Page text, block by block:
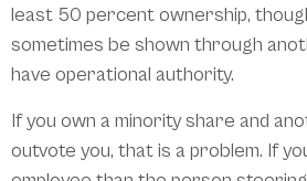
least 50 percent ownership,
sometimes be shown through
have operational authority.
If you own a minority share and
outvote you, that is a problem. If